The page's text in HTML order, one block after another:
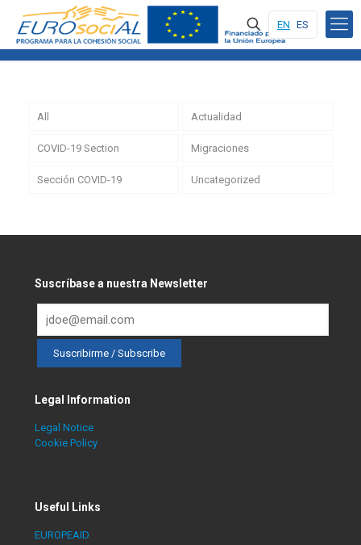
EN ES
All Actualidad
COVID-19 Section Migraciones
Sección COVID-19 Uncategorized
Suscríbase a nuestra Newsletter
Legal Information
Legal Notice
Cookie Policy
Useful Links
EUROPEAID